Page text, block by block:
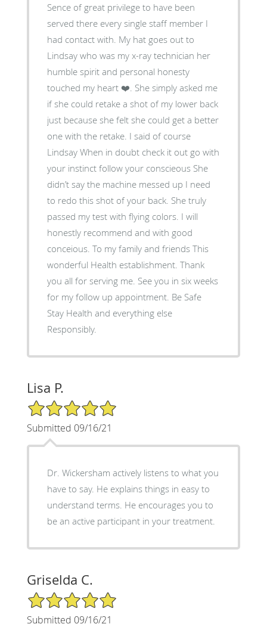
Sence of great privilege to have been
served there every single staff member I
had contact with. My hat goes out to
Lindsay who was my x-ray technician her
humble spirit and personal honesty
touched my heart ❤️. She simply asked me
if she could retake a shot of my lower back
just because she felt she could get a better
one with the retake. I said of course
Lindsay When in doubt check it out go with
your instinct follow your conscieous She
didn’t say the machine messed up I need
to redo this shot of your back. She truly
passed my test with flying colors. I will
honestly recommend and with good
conceious. To my family and friends This
wonderful Health establishment. Thank
you all for serving me. See you in six weeks
for my follow up appointment. Be Safe
Stay Health and everything else
Responsibly.
Lisa P.
5/5 Star Rating
Submitted 09/16/21
Dr. Wickersham actively listens to what you
have to say. He explains things in easy to
understand terms. He encourages you to
be an active participant in your treatment.
Griselda C.
5/5 Star Rating
Submitted 09/16/21